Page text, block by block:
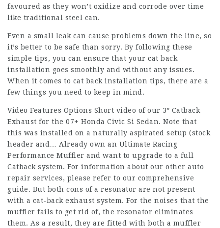
favoured as they won’t oxidize and corrode over time
like traditional steel can.
Even a small leak can cause problems down the line, so
it’s better to be safe than sorry. By following these
simple tips, you can ensure that your cat back
installation goes smoothly and without any issues.
When it comes to cat back installation tips, there are a
few things you need to keep in mind.
Video Features Options Short video of our 3″ Catback
Exhaust for the 07+ Honda Civic Si Sedan. Note that
this was installed on a naturally aspirated setup (stock
header and… Already own an Ultimate Racing
Performance Muffler and want to upgrade to a full
Catback system. For information about our other auto
repair services, please refer to our comprehensive
guide. But both cons of a resonator are not present
with a cat-back exhaust system. For the noises that the
muffler fails to get rid of, the resonator eliminates
them. As a result, they are fitted with both a muffler